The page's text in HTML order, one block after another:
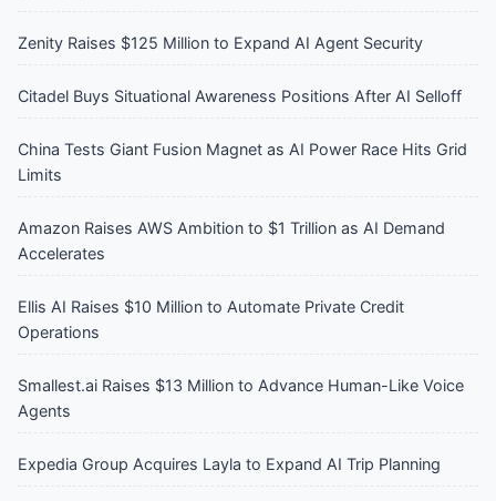
Zenity Raises $125 Million to Expand AI Agent Security
Citadel Buys Situational Awareness Positions After AI Selloff
China Tests Giant Fusion Magnet as AI Power Race Hits Grid
Limits
Amazon Raises AWS Ambition to $1 Trillion as AI Demand
Accelerates
Ellis AI Raises $10 Million to Automate Private Credit
Operations
Smallest.ai Raises $13 Million to Advance Human-Like Voice
Agents
Expedia Group Acquires Layla to Expand AI Trip Planning